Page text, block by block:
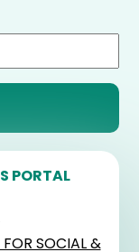
PORTAL
SOCIAL &